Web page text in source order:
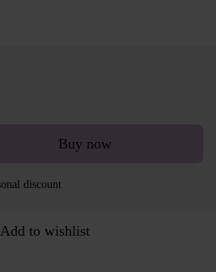
Buy now
discount
Add to wishlist